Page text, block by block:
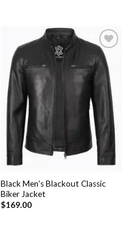
Add to
Wishlist
Black Men’s Blackout Classic
Biker Jacket
$169.00